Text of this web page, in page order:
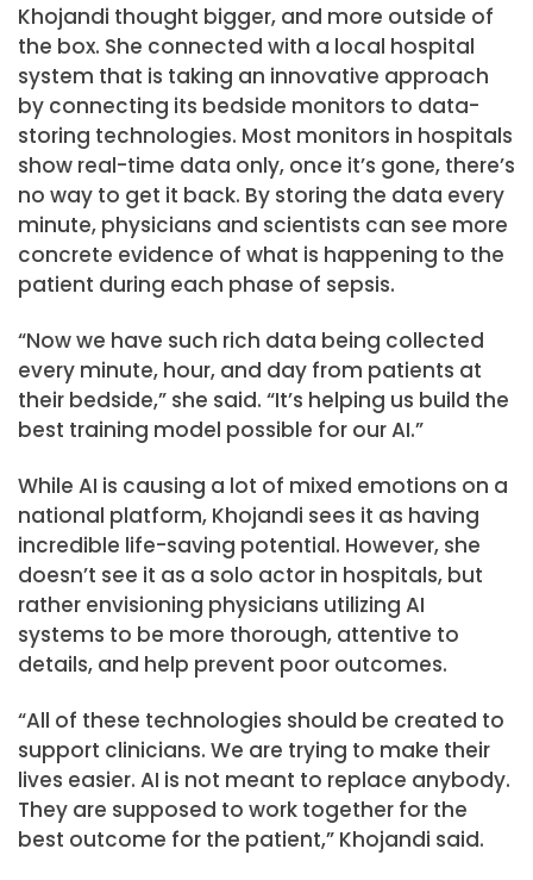
Khojandi thought bigger, and more outside of
the box. She connected with a local hospital
system that is taking an innovative approach
by connecting its bedside monitors to data-
storing technologies. Most monitors in hospitals
show real-time data only, once it’s gone, there’s
no way to get it back. By storing the data every
minute, physicians and scientists can see more
concrete evidence of what is happening to the
patient during each phase of sepsis.
“Now we have such rich data being collected
every minute, hour, and day from patients at
their bedside,” she said. “It’s helping us build the
best training model possible for our AI.”
While AI is causing a lot of mixed emotions on a
national platform, Khojandi sees it as having
incredible life-saving potential. However, she
doesn’t see it as a solo actor in hospitals, but
rather envisioning physicians utilizing AI
systems to be more thorough, attentive to
details, and help prevent poor outcomes.
“All of these technologies should be created to
support clinicians. We are trying to make their
lives easier. AI is not meant to replace anybody.
They are supposed to work together for the
best outcome for the patient,” Khojandi said.